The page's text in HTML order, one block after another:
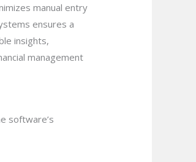
manual entry
ensures a
insights,
management
software’s